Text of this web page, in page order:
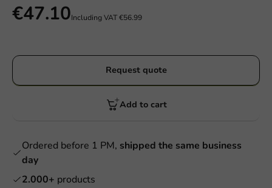
€47.10Including VAT€56.99
Request quote
Add to cart
Ordered before 1 PM, shipped the same business
day
2.000+ products